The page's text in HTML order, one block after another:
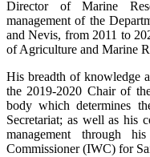
Director of Marine
management of the
and Nevis, from 2011 to
of Agriculture and Marine
His breadth of knowledge
the 2019-2020 Chair of
body which determines
Secretariat; as well as his
management through
Commissioner (IWC) for